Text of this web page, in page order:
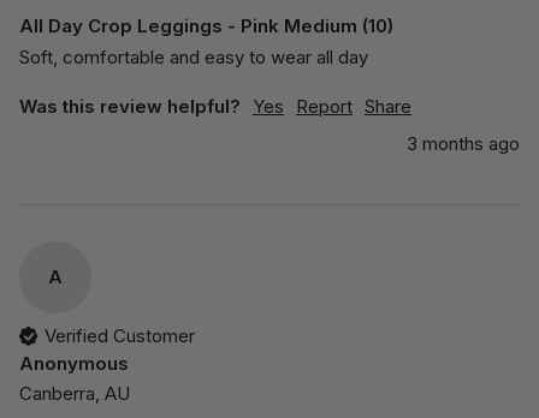
All Day Crop Leggings - Pink Medium (10)
Soft, comfortable and easy to wear all day
Was this review helpful? Yes Report Share
3 months ago
A
Verified Customer
Anonymous
Canberra, AU